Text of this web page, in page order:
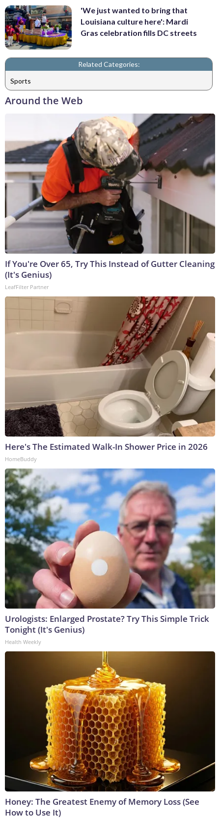
'We just wanted to bring that
Louisiana culture here': Mardi
Gras celebration fills DC streets
Related Categories:
Sports
Around the Web
If You're Over 65, Try This Instead of Gutter Cleaning
(It's Genius)
LeafFilter Partner
Here's The Estimated Walk-In Shower Price in 2026
HomeBuddy
Urologists: Enlarged Prostate? Try This Simple Trick
Tonight (It's Genius)
Health Weekly
Honey: The Greatest Enemy of Memory Loss (See
How to Use It)